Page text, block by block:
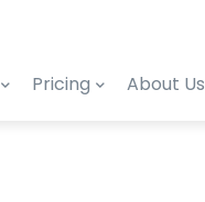
Pricing About Us